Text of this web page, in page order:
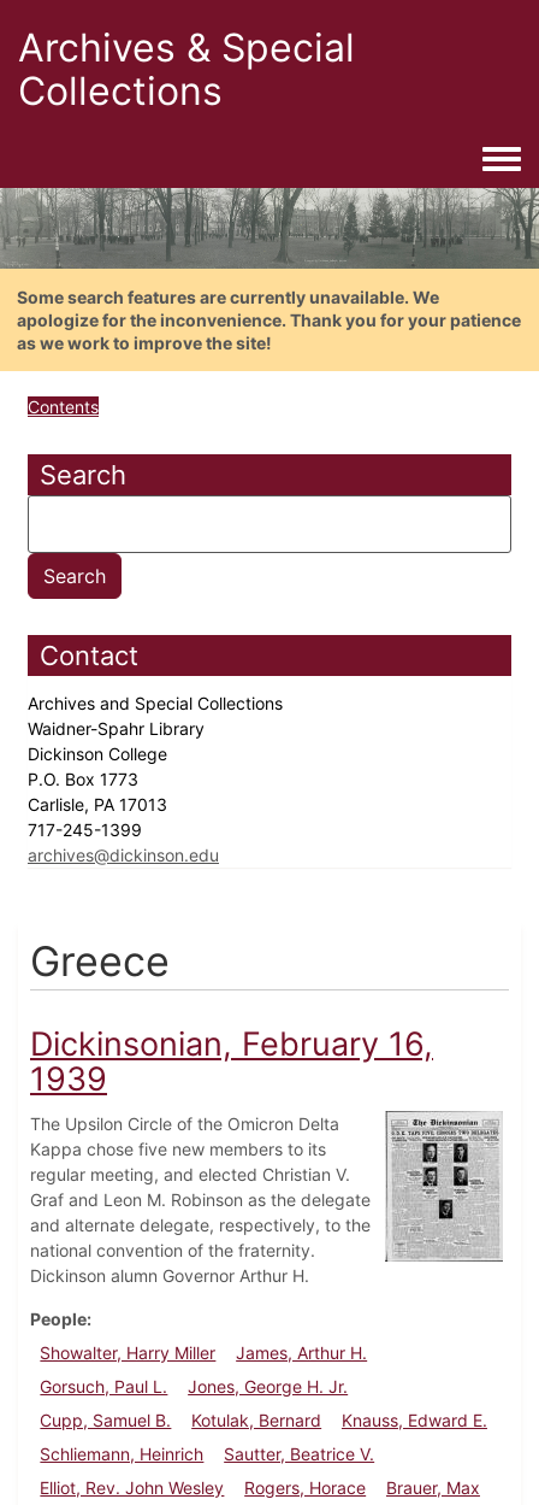
Archives & Special
Collections
Some search features are currently unavailable. We
apologize for the inconvenience. Thank you for your patience
as we work to improve the site!
Contents
Search
Contact
Archives and Special Collections
Waidner-Spahr Library
Dickinson College
P.O. Box 1773
Carlisle, PA 17013
717-245-1399
archives@dickinson.edu
Greece
Dickinsonian, February 16,
1939
The Upsilon Circle of the Omicron Delta
Kappa chose five new members to its
regular meeting, and elected Christian V.
Graf and Leon M. Robinson as the delegate
and alternate delegate, respectively, to the
national convention of the fraternity.
Dickinson alumn Governor Arthur H.
People
Showalter, Harry Miller
James, Arthur H.
Gorsuch, Paul L.
Jones, George H. Jr.
Cupp, Samuel B.
Kotulak, Bernard
Knauss, Edward E.
Schliemann, Heinrich
Sautter, Beatrice V.
Elliot, Rev. John Wesley
Rogers, Horace
Brauer, Max